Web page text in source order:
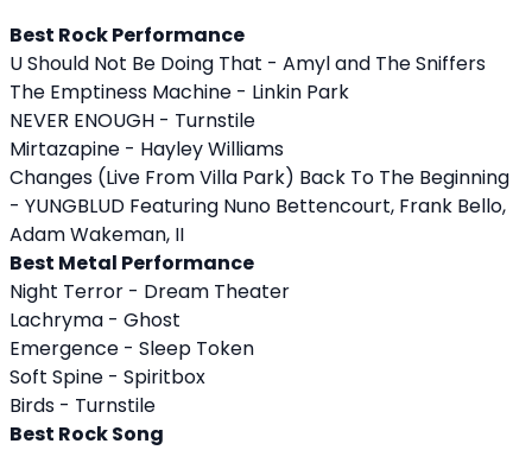
Best Rock Performance
U Should Not Be Doing That - Amyl and The Sniffers
The Emptiness Machine - Linkin Park
NEVER ENOUGH - Turnstile
Mirtazapine - Hayley Williams
Changes (Live From Villa Park) Back To The Beginning
- YUNGBLUD Featuring Nuno Bettencourt, Frank Bello,
Adam Wakeman, II
Best Metal Performance
Night Terror - Dream Theater
Lachryma - Ghost
Emergence - Sleep Token
Soft Spine - Spiritbox
Birds - Turnstile
Best Rock Song